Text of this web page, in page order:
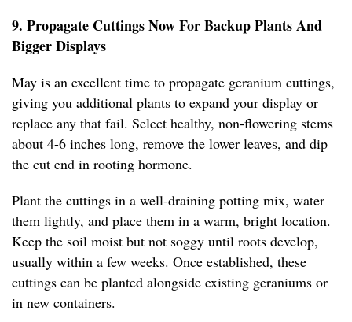
9. Propagate Cuttings Now For Backup Plants And
Bigger Displays
May is an excellent time to propagate geranium cuttings,
giving you additional plants to expand your display or
replace any that fail. Select healthy, non-flowering stems
about 4-6 inches long, remove the lower leaves, and dip
the cut end in rooting hormone.
Plant the cuttings in a well-draining potting mix, water
them lightly, and place them in a warm, bright location.
Keep the soil moist but not soggy until roots develop,
usually within a few weeks. Once established, these
cuttings can be planted alongside existing geraniums or
in new containers.